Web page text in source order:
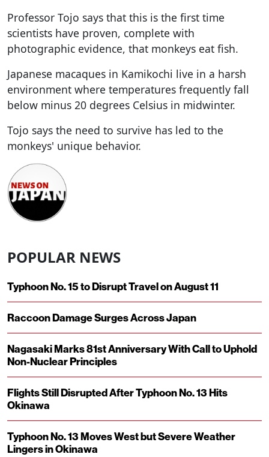
Professor Tojo says that this is the first time
scientists have proven, complete with
photographic evidence, that monkeys eat fish.
Japanese macaques in Kamikochi live in a harsh
environment where temperatures frequently fall
below minus 20 degrees Celsius in midwinter.
Tojo says the need to survive has led to the
monkeys' unique behavior.
POPULAR NEWS
Typhoon No. 15 to Disrupt Travel on August 11
Raccoon Damage Surges Across Japan
Nagasaki Marks 81st Anniversary With Call to Uphold
Non-Nuclear Principles
Flights Still Disrupted After Typhoon No. 13 Hits
Okinawa
Typhoon No. 13 Moves West but Severe Weather
Lingers in Okinawa